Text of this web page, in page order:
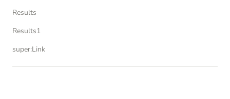
Results
Results1
super:Link